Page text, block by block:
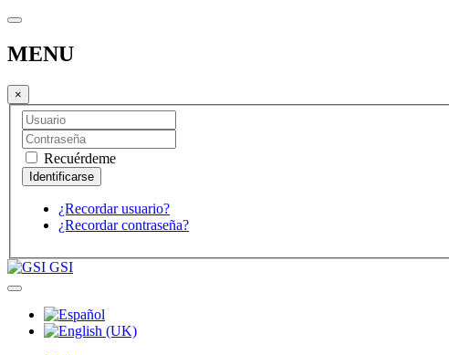
MENU
×
Recuérdeme
¿Recordar usuario?
¿Recordar contraseña?
GSI